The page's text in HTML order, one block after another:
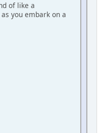
of like a
you embark on a